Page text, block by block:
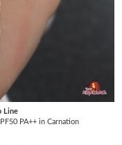
Line
PA++ in Carnation